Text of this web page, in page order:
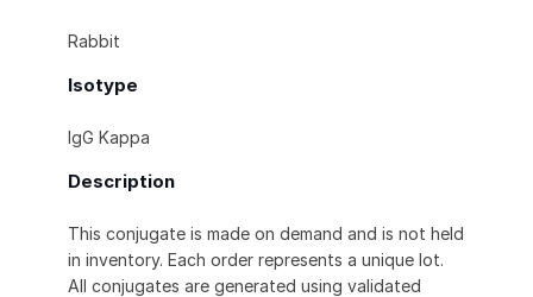
Rabbit
Isotype
IgG Kappa
Description
This conjugate is made on demand and is not held
in inventory. Each order represents a unique lot.
All conjugates are generated using validated